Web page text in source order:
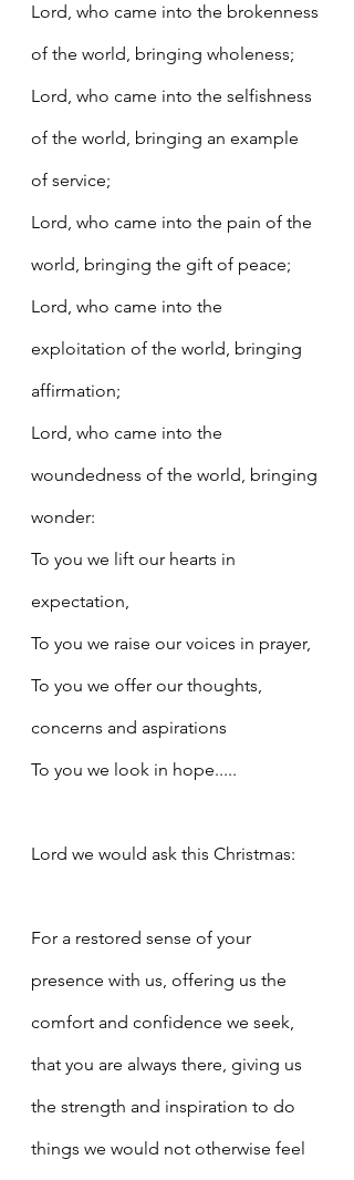
Lord, who came into the brokenness
of the world, bringing wholeness;
Lord, who came into the selfishness
of the world, bringing an example
of service;
Lord, who came into the pain of the
world, bringing the gift of peace;
Lord, who came into the
exploitation of the world, bringing
affirmation;
Lord, who came into the
woundedness of the world, bringing
wonder:
To you we lift our hearts in
expectation,
To you we raise our voices in prayer,
To you we offer our thoughts,
concerns and aspirations
To you we look in hope.....
Lord we would ask this Christmas:
For a restored sense of your
presence with us, offering us the
comfort and confidence we seek,
that you are always there, giving us
the strength and inspiration to do
things we would not otherwise feel